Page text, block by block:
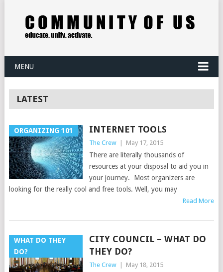
MENU
LATEST
ORGANIZING 101 INTERNET TOOLS
The Crew May 17, 2015
There are literally thousands of
resources at your disposal to aid you in
your journey. Most organizers are
looking for the really cool and free tools. Well, you may
Read More
WHAT DO THEY
DO?
CITY COUNCIL – WHAT DO
THEY DO?
The Crew May 18, 2015